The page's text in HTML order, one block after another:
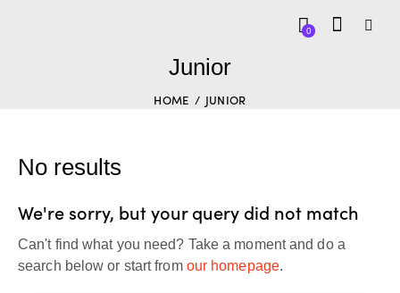
0
Junior
HOME JUNIOR
No results
We're sorry, but your query did not match
Can't find what you need? Take a moment and do a
search below or start from our homepage.